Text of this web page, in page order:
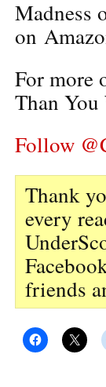
Madness
on
For more
Than
Follow
Thank
every
friends